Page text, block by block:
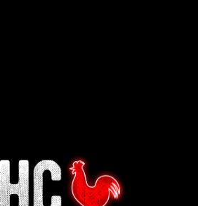
in working for
TX Hot Chicken?